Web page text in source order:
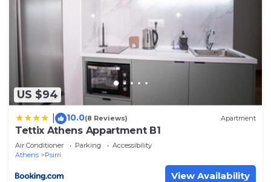
US $94
10.0(8 Reviews) Apartment
Tettix Athens Appartment B1
Air Conditioner Parking
Accessibility
Athens
Psirri
View Availability